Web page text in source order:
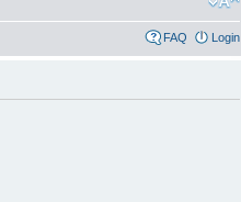
FAQ Login